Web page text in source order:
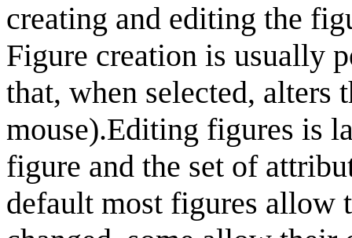
creating and editing the
Figure creation is usually
that, when selected, alters
mouse).Editing figures is
figure and the set of
default most figures allow